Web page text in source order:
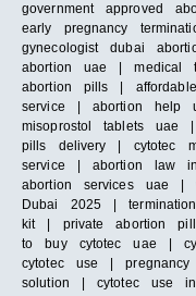
government approved
early pregnancy
gynecologist dubai
abortion uae | medical
abortion pills |
service | abortion help
misoprostol tablets
pills delivery | cytotec
service | abortion law
abortion services uae |
Dubai 2025 |
kit | private abortion
to buy cytotec uae |
cytotec use |
solution | cytotec use